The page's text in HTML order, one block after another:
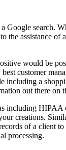
search.
assistance
would be
customer
a
out there on
including
creations.
of a client
processing.